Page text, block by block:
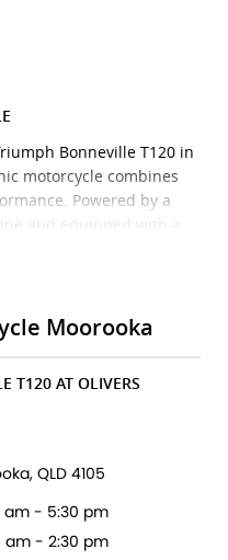
Bonneville T120 in
motorcycle combines
Powered by a
and equipped with a
the T120 delivers an
through the city or
for experienced riders
T120 also features
for a seamless
with the Triumph
selling Triumph
with a fresh fleet
Moorooka
T120 AT OLIVERS
QLD 4105
am - 5:30 pm
am - 2:30 pm